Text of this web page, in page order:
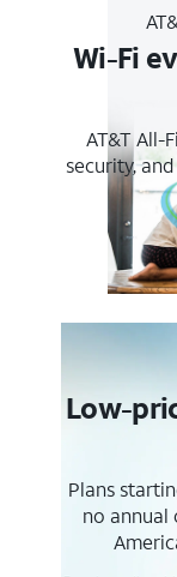
Wi-Fi
AT&T All-
security,
Low-
Plans
no